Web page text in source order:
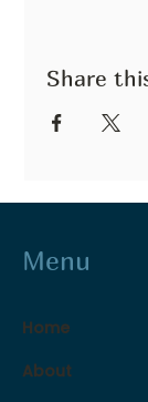
Share
Menu
Home
About